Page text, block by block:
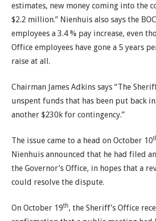
estimates, new money coming into the
$2.2 million.” Nienhuis also says the
employees a 3.4 % pay increase, even
Office employees have gone a 5 years
raise at all.
Chairman James Adkins says “The
unspent funds that has been put back
another $230k for contingency.”
The issue came to a head on October 10
Nienhuis announced that he had filed
the Governor’s Office, in hopes that a
could resolve the dispute.
On October 19th, the Sheriff’s Office